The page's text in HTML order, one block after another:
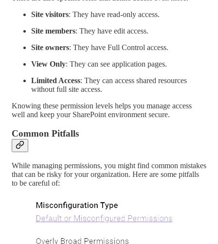
Site visitors: They have read-only access.
Site members: They have edit access.
Site owners: They have Full Control access.
View Only: They can see application pages.
Limited Access: They can access shared resources
without full site access.
Knowing these permission levels helps you manage access
well and keep your SharePoint environment secure.
Common Pitfalls
While managing permissions, you might find common mistakes
that can be risky for your organization. Here are some pitfalls
to be careful of: